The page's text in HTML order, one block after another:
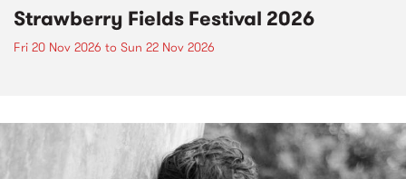
Strawberry Fields Festival 2026
Fri 20 Nov 2026 to Sun 22 Nov 2026